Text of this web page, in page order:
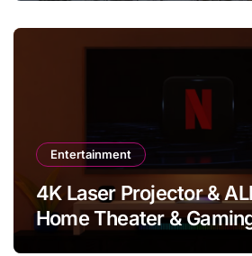
Entertainment
4K Laser Projector &
Home Theater &